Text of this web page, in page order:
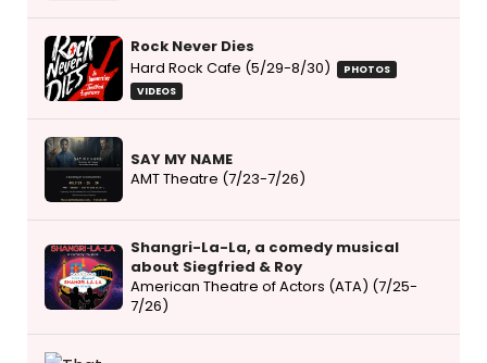
Rock Never Dies
Hard Rock Cafe (5/29-8/30)
PHOTOS
VIDEOS
SAY MY NAME
AMT Theatre (7/23-7/26)
Shangri-La-La, a comedy musical
about Siegfried & Roy
American Theatre of Actors (ATA) (7/25-
7/26)